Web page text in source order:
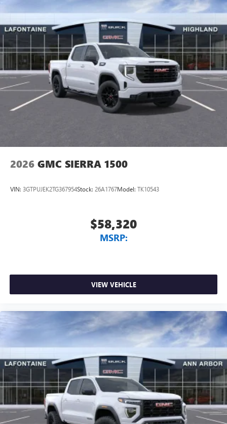
2026 GMC SIERRA 1500
VIN: 3GTPUJEK2TG367954Stock: 26A1767Model: TK10543
$58,320
MSRP:
VIEW VEHICLE